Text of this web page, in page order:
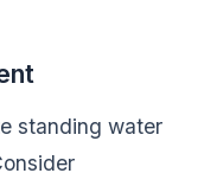
standing water